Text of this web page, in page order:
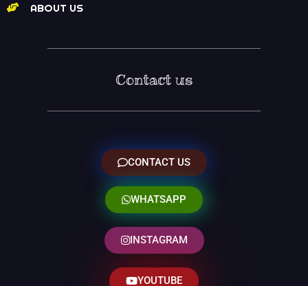
ABOUT US
Contact us
CONTACT US
WHATSAPP
INSTAGRAM
YOUTUBE